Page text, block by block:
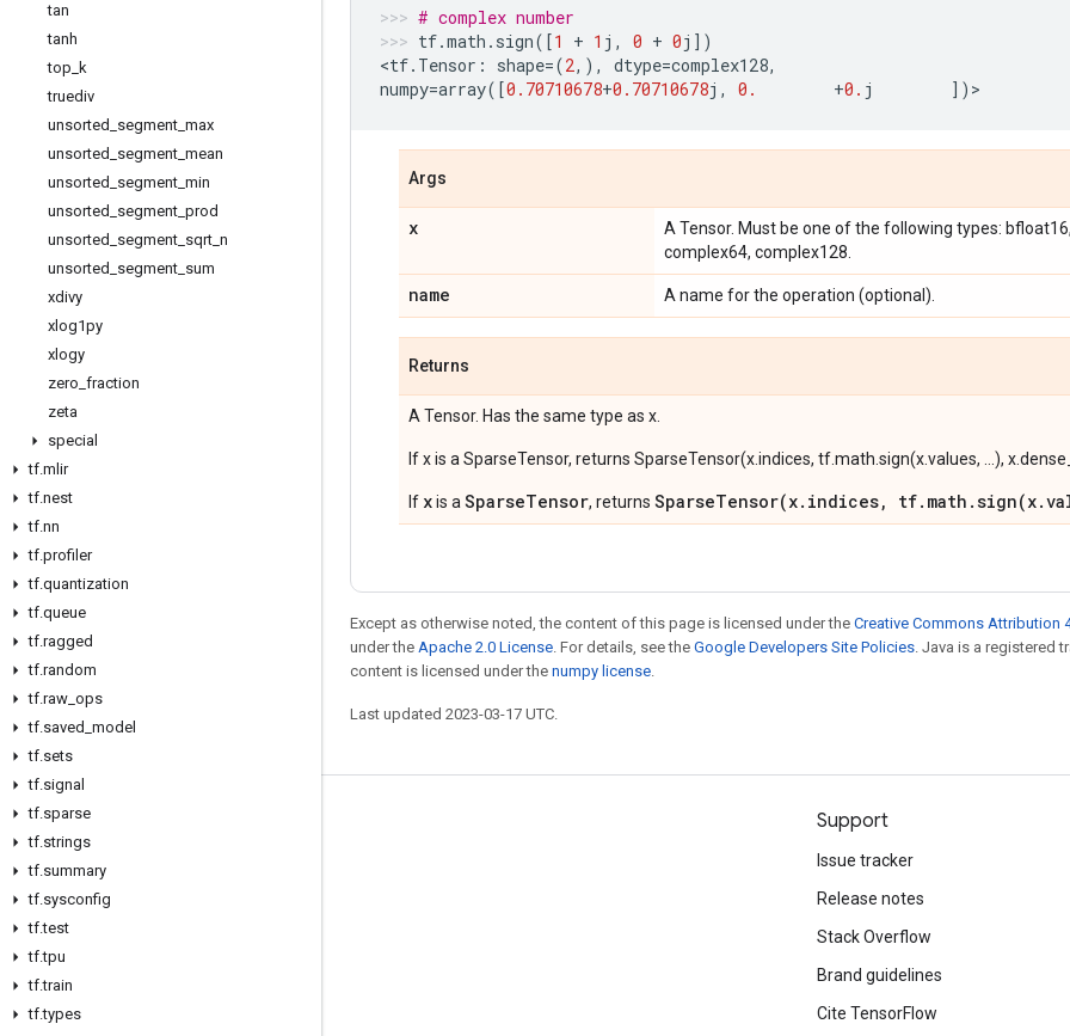
tan
tanh
top k
truediv
unsorted segment max
unsorted segment mean
unsorted segment min
unsorted segment prod
unsorted segment sqrt n
unsorted segment sum
xdivy
xlog1py
xlogy
zero fraction
zeta
special
tf.mlir
tf.nest
tf.nn
tf.profiler
tf.quantization
tf.queue
tf.ragged
tf.random
tf.raw ops
tf.saved model
tf.sets
tf.signal
tf.sparse
tf.strings
tf.summary
tf.sysconfig
tf.test
tf.tpu
tf.train
tf.types
# complex number
tf.math . sign([1 + 1 j , 0 + 0j ])
<tf. Tensor : shape=(2,), dtype=complex128,
numpy=array([0.70710678+0.70710678j , 0. +0. j ]) >
Args
x
A Tensor. Must be one of the following types:
complex64, complex128.
name A name for the operation (optional).
Returns
A Tensor. Has the same type as x.
If x is a SparseTensor, returns SparseTensor(x.indices, tf.math.sign(x.values, ...),
If xis a SparseTensor, returns SparseTensor(x.indices,
Except as otherwise noted, the content of this page is licensed under the Creative Commons Attribution
under the Apache 2.0 License. For details, see the Google Developers Site Policies. Java is a registered
content is licensed under the numpy license.
Last updated 2023-03-17 UTC.
Stay connected
Blog
GitHub
Twitter
哔哩哔哩
Support
Issue tracker
Release notes
Stack Overflow
Brand guidelines
Cite TensorFlow